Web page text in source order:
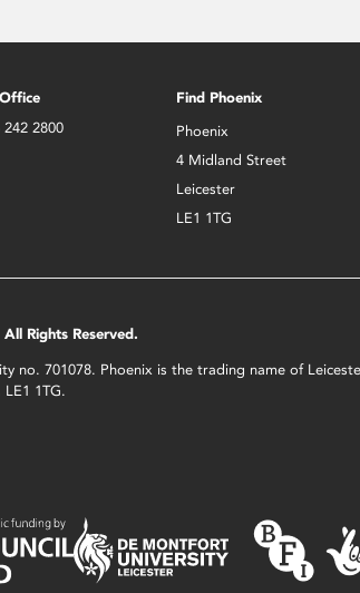
242 2800
Find Phoenix
Phoenix
4 Midland Street
Leicester
LE1 1TG
Rights Reserved.
no. 701078. Phoenix is the trading name of
1TG.